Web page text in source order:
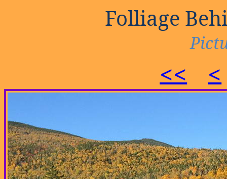
Folliage
<< <